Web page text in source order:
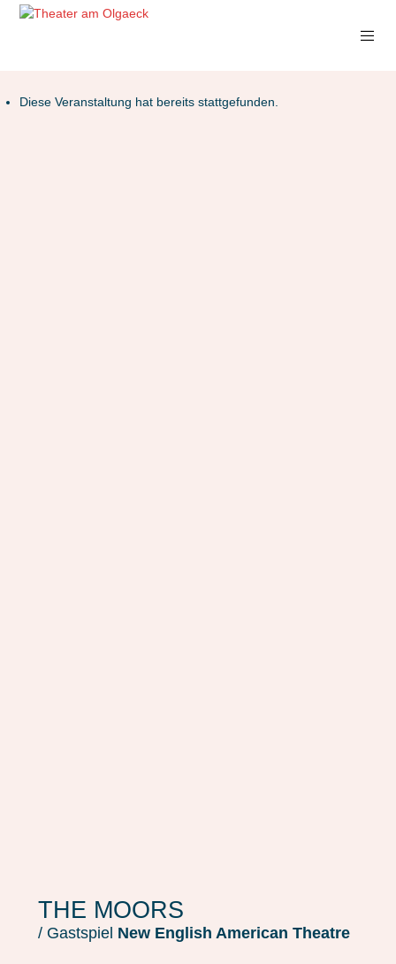
Diese Veranstaltung hat bereits stattgefunden.
THE MOORS
/ Gastspiel New English American Theatre